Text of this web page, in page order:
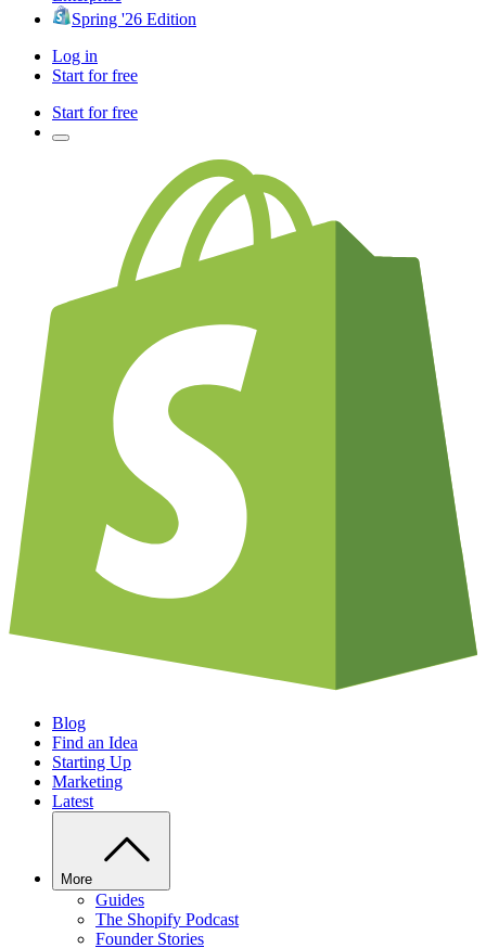
Spring '26 Edition
Log in
Start for free
Start for free
Blog
Find an Idea
Starting Up
Marketing
Latest
More
Guides
The Shopify Podcast
Founder Stories